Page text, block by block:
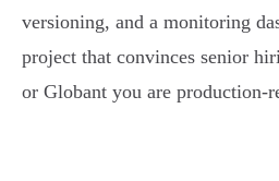
versioning, and a monitoring
project that convinces senior
or Globant you are production-